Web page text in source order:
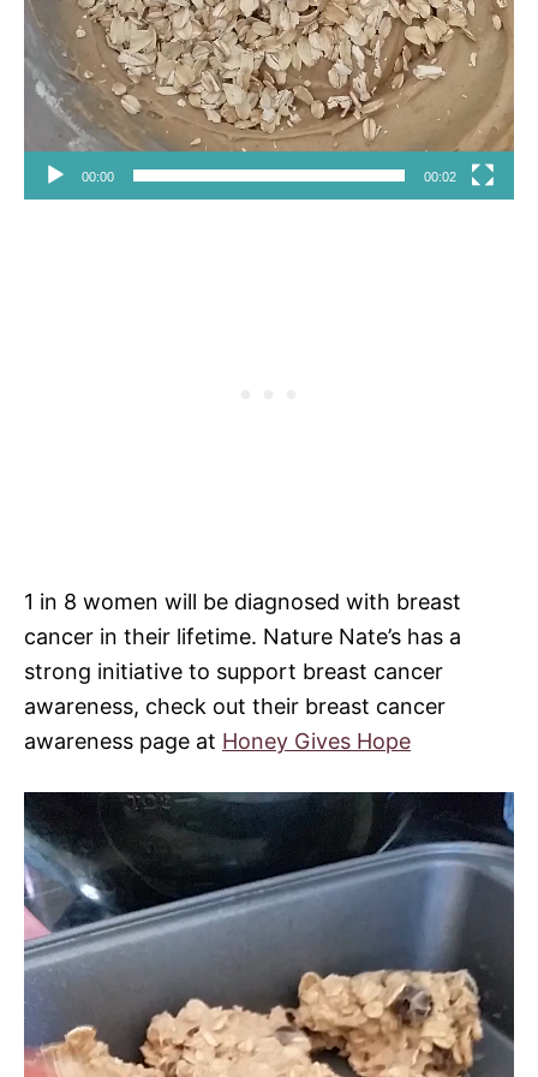
00:00 00:02
1 in 8 women will be diagnosed with breast
cancer in their lifetime. Nature Nate’s has a
strong initiative to support breast cancer
awareness, check out their breast cancer
awareness page at Honey Gives Hope
V
i
d
e
o
P
l
a